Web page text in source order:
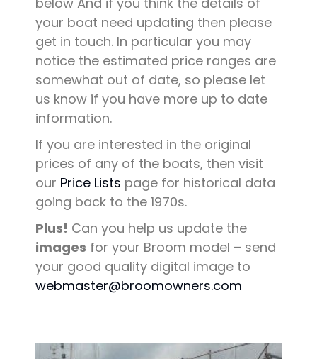
your boat need updating then please
get in touch. In particular you may
notice the estimated price ranges are
somewhat out of date, so please let
us know if you have more up to date
information.
If you are interested in the original
prices of any of the boats, then visit
our Price Lists page for historical data
going back to the 1970s.
Plus! Can you help us update the
images for your Broom model – send
your good quality digital image to
webmaster@broomowners.com